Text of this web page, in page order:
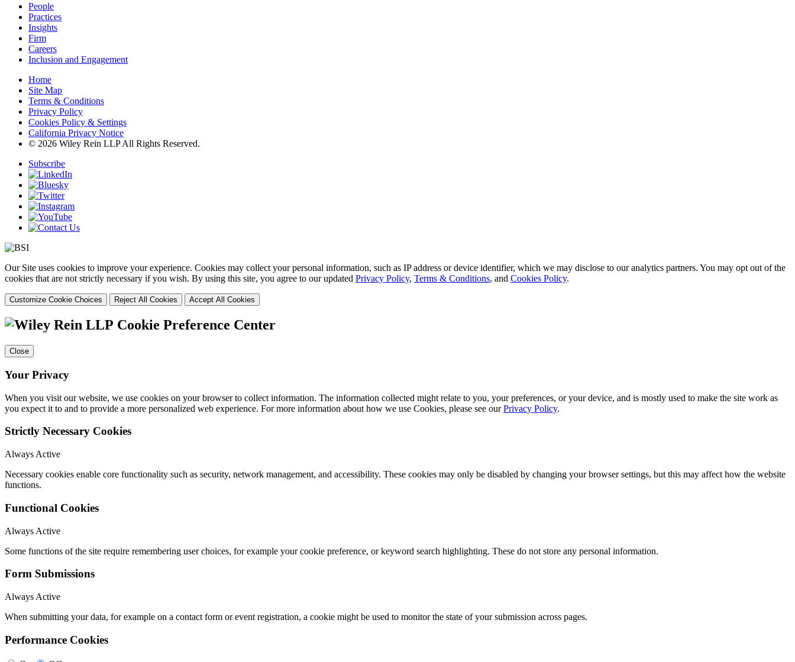
People
Practices
Insights
Firm
Careers
Inclusion and Engagement
Home
Site Map
Terms & Conditions
Privacy Policy
Cookies Policy & Settings
California Privacy Notice
© 2026 Wiley Rein LLP All Rights Reserved.
Subscribe
Our Site uses cookies to improve your experience. Cookies may collect your personal information, such as IP address or device identifier, which we may disclose to our analytics partners. You may opt out of the
cookies that are not strictly necessary if you wish. By using this site, you agree to our updated Privacy Policy, Terms & Conditions, and Cookies Policy.
Customize Cookie Choices Reject All Cookies Accept All Cookies
Cookie Preference Center
Close
Your Privacy
When you visit our website, we use cookies on your browser to collect information. The information collected might relate to you, your preferences, or your device, and is mostly used to make the site work as
you expect it to and to provide a more personalized web experience. For more information about how we use Cookies, please see ourPrivacy Policy.
Strictly Necessary Cookies
Always Active
Necessary cookies enable core functionality such as security, network management, and accessibility. These cookies may only be disabled by changing your browser settings, but this may affect how the website
functions.
Functional Cookies
Always Active
Some functions of the site require remembering user choices, for example your cookie preference, or keyword search highlighting. These do not store any personal information.
Form Submissions
Always Active
When submitting your data, for example on a contact form or event registration, a cookie might be used to monitor the state of your submission across pages.
Performance Cookies